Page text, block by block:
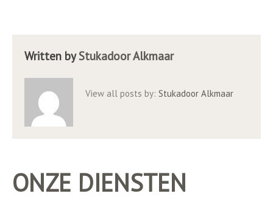
Written byStukadoor Alkmaar
View all posts by: Stukadoor Alkmaar
ONZE DIENSTEN